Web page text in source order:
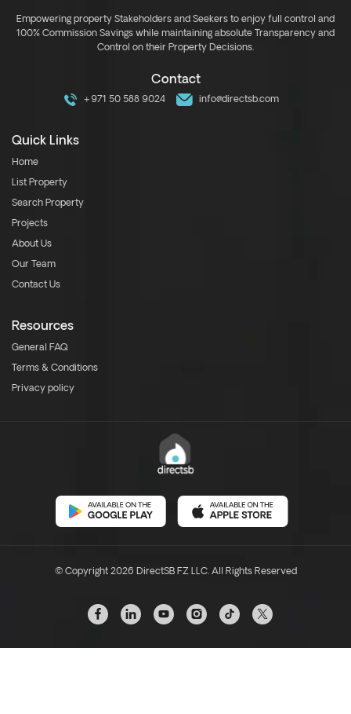
Empowering property Stakeholders and Seekers to enjoy full control and
100% Commission Savings while maintaining absolute Transparency and
Control on their Property Decisions.
Contact
+971 50 588 9024 info@directsb.com
Quick Links
Home
List Property
Search Property
Projects
About Us
Our Team
Contact Us
Resources
General FAQ
Terms & Conditions
Privacy policy
© Copyright 2026 DirectSB FZ LLC. All Rights Reserved